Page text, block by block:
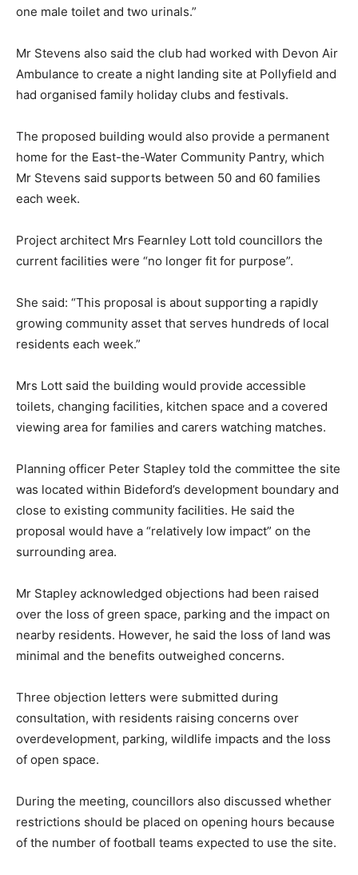
one male toilet and two urinals.”
Mr Stevens also said the club had worked with Devon Air
Ambulance to create a night landing site at Pollyfield and
had organised family holiday clubs and festivals.
The proposed building would also provide a permanent
home for the East-the-Water Community Pantry, which
Mr Stevens said supports between 50 and 60 families
each week.
Project architect Mrs Fearnley Lott told councillors the
current facilities were “no longer fit for purpose”.
She said: “This proposal is about supporting a rapidly
growing community asset that serves hundreds of local
residents each week.”
Mrs Lott said the building would provide accessible
toilets, changing facilities, kitchen space and a covered
viewing area for families and carers watching matches.
Planning officer Peter Stapley told the committee the site
was located within Bideford’s development boundary and
close to existing community facilities. He said the
proposal would have a “relatively low impact” on the
surrounding area.
Mr Stapley acknowledged objections had been raised
over the loss of green space, parking and the impact on
nearby residents. However, he said the loss of land was
minimal and the benefits outweighed concerns.
Three objection letters were submitted during
consultation, with residents raising concerns over
overdevelopment, parking, wildlife impacts and the loss
of open space.
During the meeting, councillors also discussed whether
restrictions should be placed on opening hours because
of the number of football teams expected to use the site.